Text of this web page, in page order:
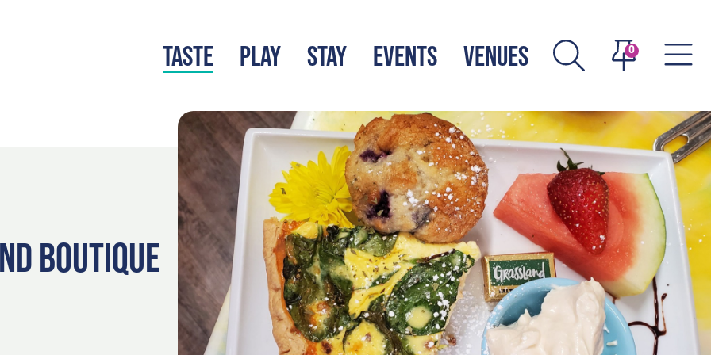
TASTE PLAY STAY EVENTS VENUES 0
LATEST BLOGS
BOUTIQUE